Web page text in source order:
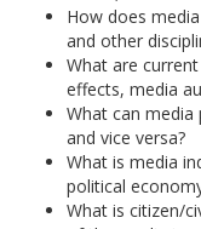
How does
and other
What are
effects, media
What can
and vice versa?
What is media
political
What is citizen/